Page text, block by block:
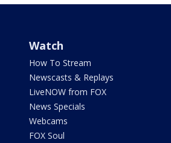
Watch
How To Stream
Newscasts & Replays
LiveNOW from FOX
News Specials
Webcams
FOX Soul